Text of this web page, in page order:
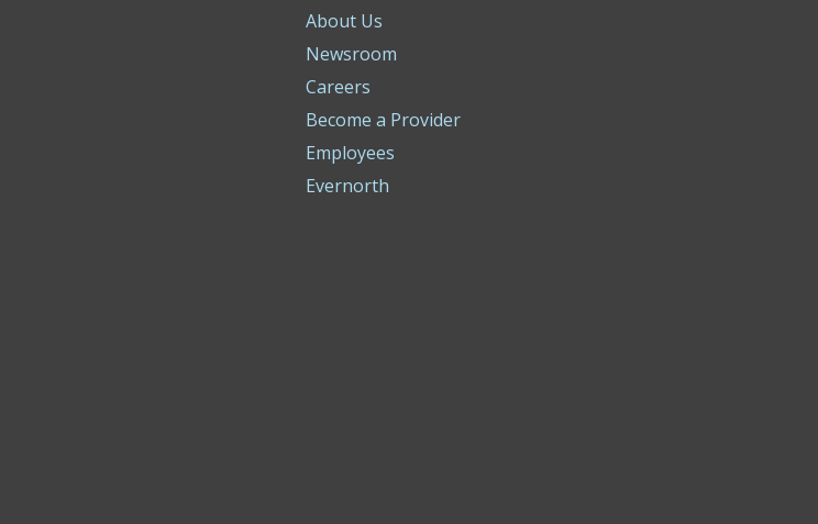
About Us
Newsroom
Careers
Become a Provider
Employees
Evernorth